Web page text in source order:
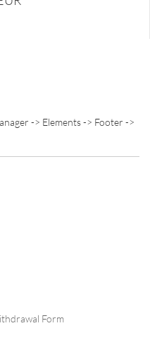
-> Elements -> Footer ->
Form